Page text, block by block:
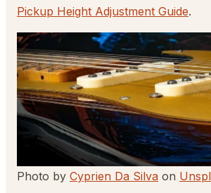
Pickup Height Adjustment Guide.
Photo by Cyprien Da Silva on